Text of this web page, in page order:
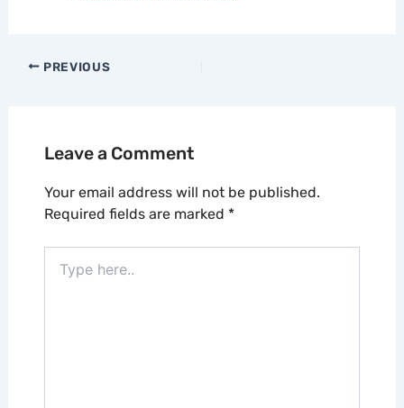
PREVIOUS
Leave a Comment
Your email address will not be published.
Required fields are marked *
here..